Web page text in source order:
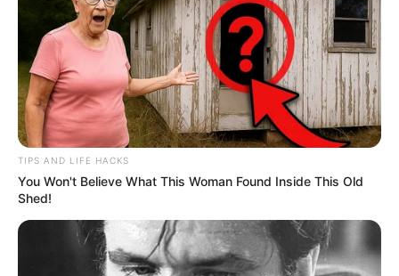
TIPS AND LIFE HACKS
You Won't Believe What This Woman Found Inside This Old
Shed!